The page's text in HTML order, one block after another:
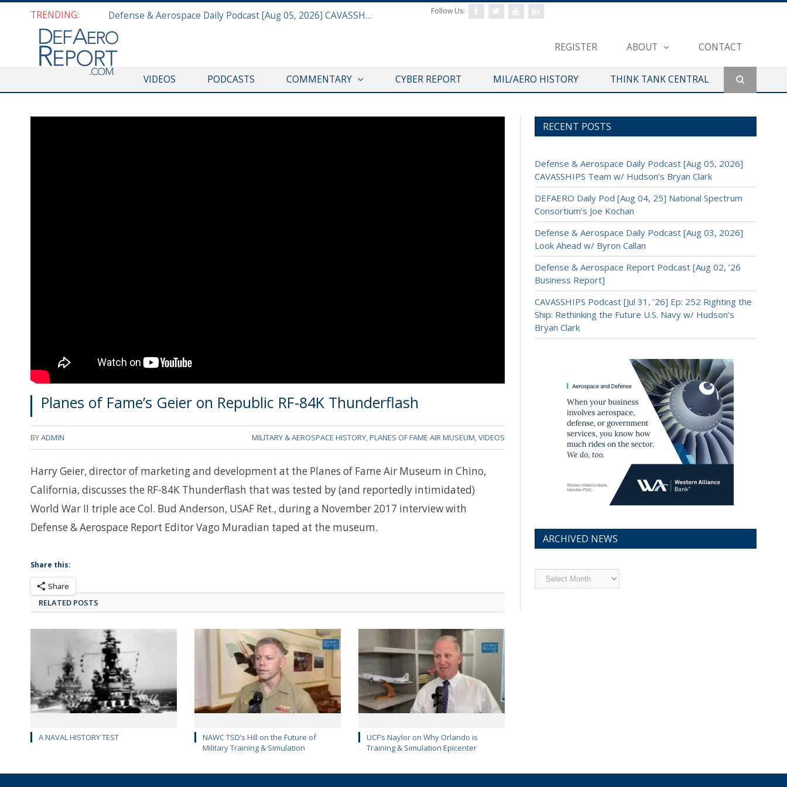
TRENDING: Defense & Aerospace Daily Podcast [Aug 05, 2026] CAVASSHIPS Team w/ Hudson’s Bryan Clark
REGISTER ABOUT CONTACT
Follow Us:
VIDEOS PODCASTS COMMENTARY CYBER REPORT MIL/AERO HISTORY THINK TANK CENTRAL
Planes of Fame’s Geier on Republic RF-84K Thunderflash
BYADMIN MILITARY & AEROSPACE HISTORY,PLANES OF FAME AIR MUSEUM,VIDEOS
Harry Geier, director of marketing and development at the Planes of Fame Air Museum in Chino,
California, discusses the RF-84K Thunderflash that was tested by (and reportedly intimidated)
World War II triple ace Col. Bud Anderson, USAF Ret., during a November 2017 interview with
Defense & Aerospace Report Editor Vago Muradian taped at the museum.
Share this:
Share
RELATED POSTS
A NAVAL HISTORY TEST
NAWC TSD’s Hill on the Future of
Military Training & Simulation
UCF’s Naylor on Why Orlando is
Training & Simulation Epicenter
RECENT POSTS
Defense & Aerospace Daily Podcast [Aug 05, 2026]
CAVASSHIPS Team w/ Hudson’s Bryan Clark
DEFAERO Daily Pod [Aug 04, 25] National Spectrum
Consortium’s Joe Kochan
Defense & Aerospace Daily Podcast [Aug 03, 2026]
Look Ahead w/ Byron Callan
Defense & Aerospace Report Podcast [Aug 02, ’26
Business Report]
CAVASSHIPS Podcast [Jul 31, ’26] Ep: 252 Righting the
Ship: Rethinking the Future U.S. Navy w/ Hudson’s
Bryan Clark
ARCHIVED NEWS
Archived
News